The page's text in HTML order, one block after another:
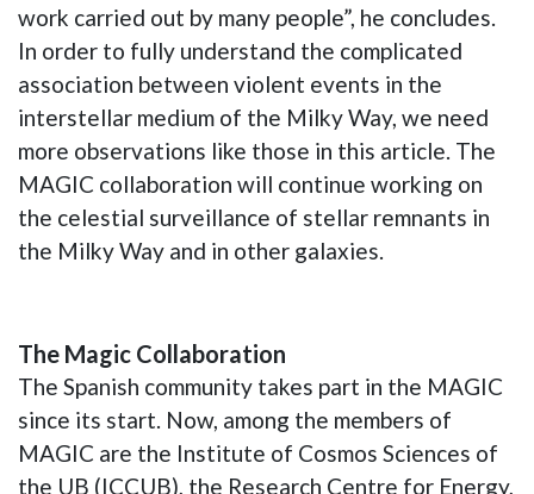
work carried out by many people”, he concludes.
In order to fully understand the complicated
association between violent events in the
interstellar medium of the Milky Way, we need
more observations like those in this article. The
MAGIC collaboration will continue working on
the celestial surveillance of stellar remnants in
the Milky Way and in other galaxies.
The Magic Collaboration
The Spanish community takes part in the MAGIC
since its start. Now, among the members of
MAGIC are the Institute of Cosmos Sciences of
the UB (ICCUB), the Research Centre for Energy,